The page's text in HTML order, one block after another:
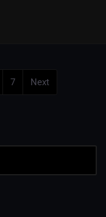
7 Next